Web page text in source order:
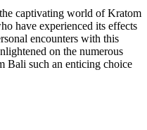
captivating world of Kratom
have experienced its effects
encounters with this
on the numerous
Bali such an enticing choice